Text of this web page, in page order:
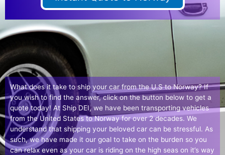
What does it take to ship your car from the U.S to Norway? If
you wish to find the answer, click on the button below to get a
quote today! At Ship DEI, we have been transporting vehicles
from the United States to Norway for over 2 decades. We
understand that shipping your beloved car can be stressful. As
such, we have made it our goal to take on the burden so you
can relax even as your car is riding on the high seas on it’s way